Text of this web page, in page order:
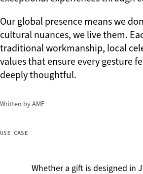
Our global presence means we
cultural nuances, we live them.
traditional workmanship, local
values that ensure every gesture
deeply thoughtful.
Written by AME
USE CASE
Whether a gift is designed in